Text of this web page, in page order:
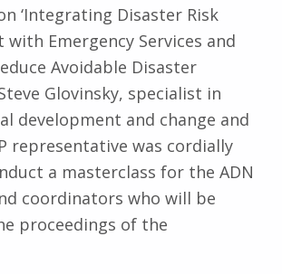
‘Integrating Disaster Risk
with Emergency Services and
Avoidable Disaster
Glovinsky, specialist in
development and change and
representative was cordially
a masterclass for the ADN
coordinators who will be
proceedings of the